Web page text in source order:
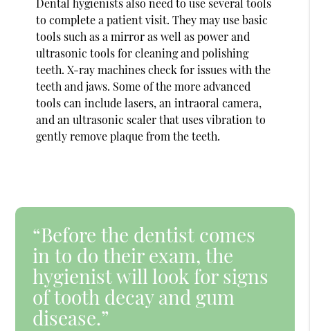
Dental hygienists also need to use several tools
to complete a patient visit. They may use basic
tools such as a mirror as well as power and
ultrasonic tools for cleaning and polishing
teeth. X-ray machines check for issues with the
teeth and jaws. Some of the more advanced
tools can include lasers, an intraoral camera,
and an ultrasonic scaler that uses vibration to
gently remove plaque from the teeth.
“Before the dentist comes
in to do their exam, the
hygienist will look for signs
of tooth decay and gum
disease.”